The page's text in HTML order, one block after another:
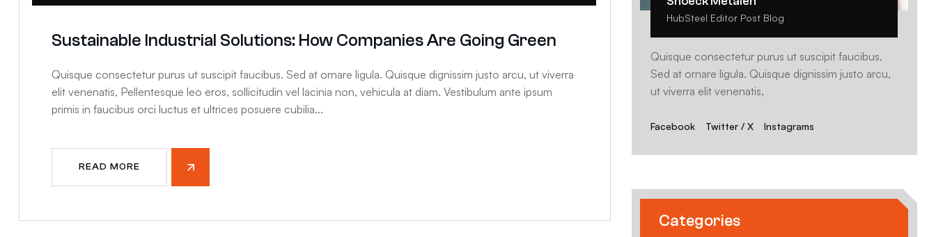
Sustainable Industrial Solutions: How Companies Are Going Green
Quisque consectetur purus ut suscipit faucibus. Sed at ornare ligula. Quisque dignissim justo arcu, ut viverra
elit venenatis, Pellentesque leo eros, sollicitudin vel lacinia non, vehicula at diam. Vestibulum ante ipsum
primis in faucibus orci luctus et ultrices posuere cubilia...
READ MORE
HubSteel Editor Post Blog
Quisque consectetur purus ut suscipit faucibus.
Sed at ornare ligula. Quisque dignissim justo arcu,
ut viverra elit venenatis,
Facebook Twitter / X Instagrams
Categories